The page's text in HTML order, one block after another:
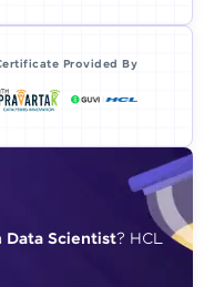
via phone, SMS, or
Provided By
Data Scientist? HCL